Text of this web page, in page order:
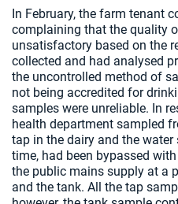
In February, the farm tenant
complaining that the quality
unsatisfactory based on the
collected and had analysed
the uncontrolled method of
not being accredited for
samples were unreliable. In
health department sampled
tap in the dairy and the
time, had been bypassed
the public mains supply at a
and the tank. All the tap